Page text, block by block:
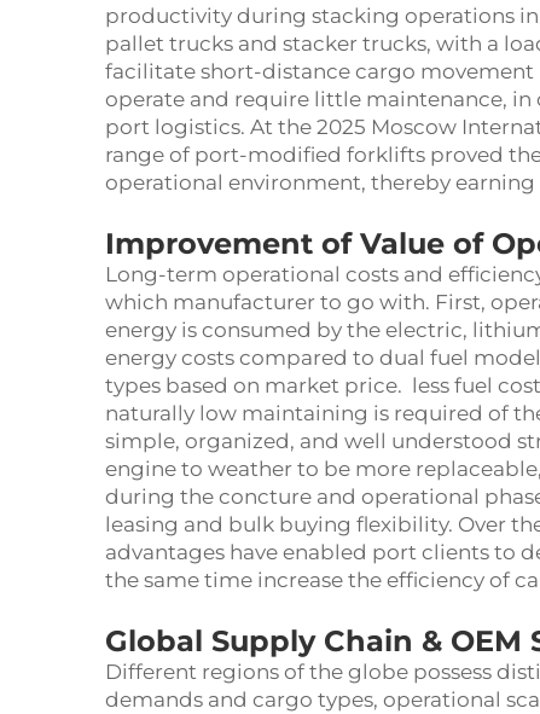
productivity during stacking operations
pallet trucks and stacker trucks, with a
facilitate short-distance cargo movement
operate and require little maintenance,
port logistics. At the 2025 Moscow
range of port-modified forklifts proved
operational environment, thereby
Improvement of Value of
Long-term operational costs and
which manufacturer to go with. First,
energy is consumed by the electric,
energy costs compared to dual fuel
types based on market price. less fuel
naturally low maintaining is required of
simple, organized, and well understood
engine to weather to be more
during the concture and operational
leasing and bulk buying flexibility. Over
advantages have enabled port clients to
the same time increase the efficiency of
Global Supply Chain & OEM
Different regions of the globe possess
demands and cargo types, operational